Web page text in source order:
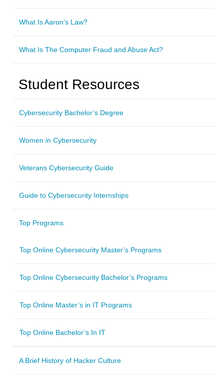
What Is Aaron’s Law?
What Is The Computer Fraud and Abuse Act?
Student Resources
Cybersecurity Bachelor’s Degree
Women in Cybersecurity
Veterans Cybersecurity Guide
Guide to Cybersecurity Internships
Top Programs
Top Online Cybersecurity Master’s Programs
Top Online Cybersecurity Bachelor’s Programs
Top Online Master’s in IT Programs
Top Online Bachelor’s In IT
A Brief History of Hacker Culture